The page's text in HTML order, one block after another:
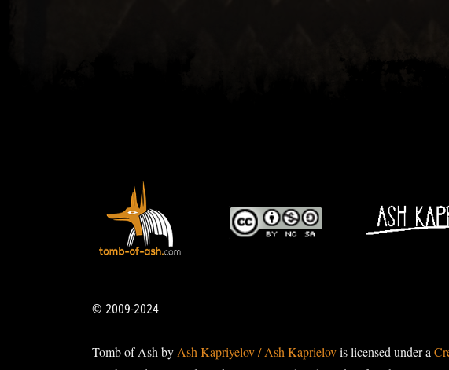
© 2009-2024
Tomb of Ash by Ash Kapriyelov / Ash Kaprielovis licensed under a